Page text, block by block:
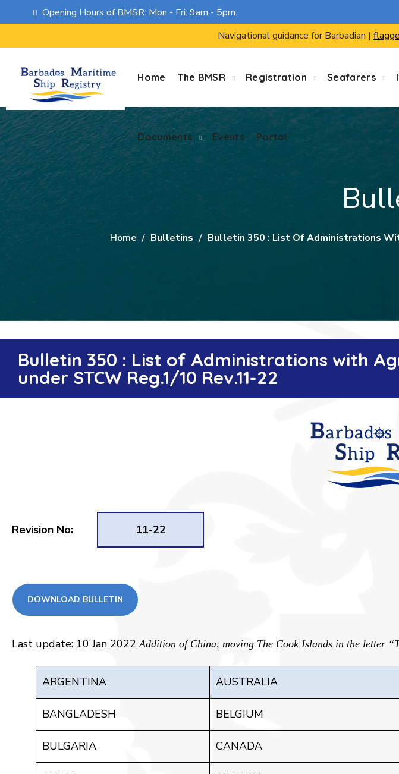
Opening Hours of BMSR: Mon - Fri: 9am - 5pm.
Navigational guidance for Barbadian |
Home The BMSR Registration Seafarers
Documents Events Portal
Events Portal
Home Bulletins Bulletin 350 : List Of Administrations
Bulletin 350 : List of Administrations with
under STCW Reg.1/10 Rev.11-22
Revision No: 11-22
DOWNLOAD BULLETIN
Last update: 10 Jan 2022Addition of China, moving The Cook Islands in the letter
ARGENTINA AUSTRALIA
BANGLADESH BELGIUM
BULGARIA CANADA